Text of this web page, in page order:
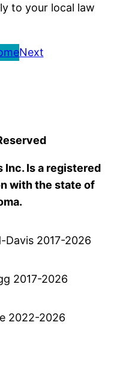
to your local law
Next
Inc. Is a registered
with the state of
2017-2026
2017-2026
2022-2026